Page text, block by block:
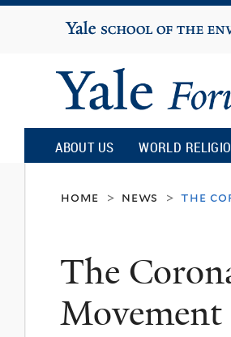
Yale
University
Yale
Forum
on
Religion
and
ABOUT US WORLD
home > news > the
The
Movement